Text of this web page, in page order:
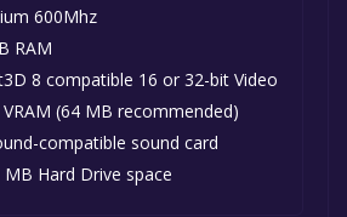
600Mhz
RAM
8 compatible 16 or 32-bit Video
(64 MB recommended)
compatible sound card
MB Hard Drive space